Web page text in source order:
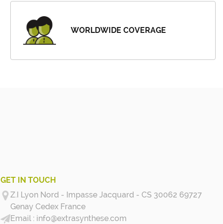
WORLDWIDE COVERAGE
GET IN TOUCH
Z.I Lyon Nord - Impasse Jacquard - CS 30062 69727
Genay Cedex France
info@extrasynthese.com